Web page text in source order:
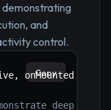
and
control.
, onMounted
deep
Copy